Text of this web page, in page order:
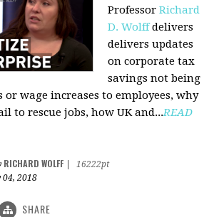
ProfessorRichard
D. Wolffdelivers
delivers updates
on corporate tax
savings not being
or wage increases to employees, why
to rescue jobs, how UK and...READ
RICHARD WOLFF
16222pt
04, 2018
SHARE